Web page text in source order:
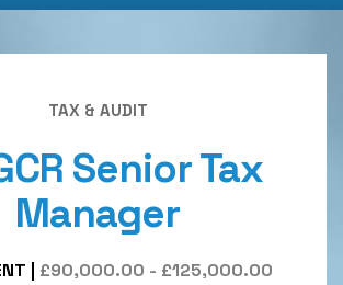
TAX & AUDIT
Senior Tax
Manager
£90,000.00 - £125,000.00